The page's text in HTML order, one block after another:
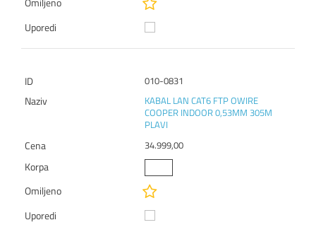
010-0831
KABAL LAN CAT6 FTP OWIRE
COOPER INDOOR 0,53MM 305M
PLAVI
34.999,00